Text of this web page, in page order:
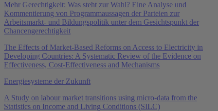
Mehr Gerechtigkeit: Was steht zur Wahl? Eine Analyse und
Kommentierung von Programmaussagen der Parteien zur
Arbeitsmarkt- und Bildungspolitik unter dem Gesichtspunkt der
Chancengerechtigkeit
The Effects of Market-Based Reforms on Access to Electricity in
Developing Countries: A Systematic Review of the Evidence on
Effectiveness, Cost-Effectiveness and Mechanisms
Energiesysteme der Zukunft
A Study on labour market transitions using micro-data from the
Statistics on Income and Living Conditions (SILC)